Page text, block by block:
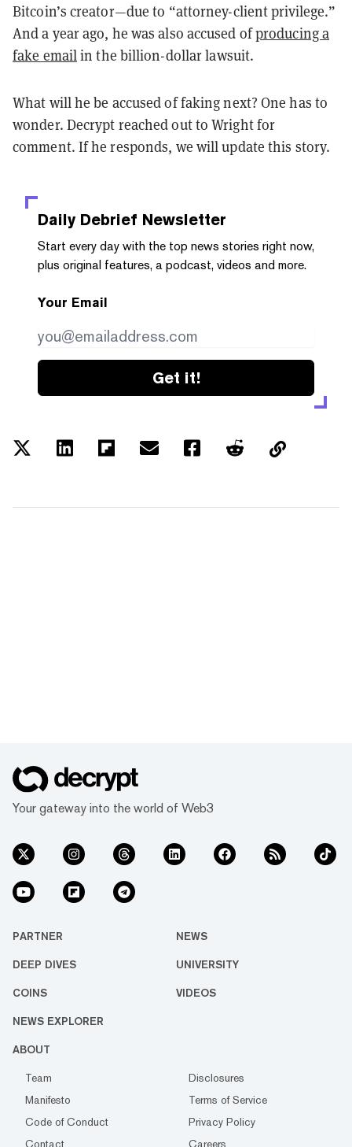
Bitcoin’s creator—due to “attorney-client privilege.”
And a year ago, he was also accused ofproducing a
fake emailin the billion-dollar lawsuit.
What will he be accused of faking next? One has to
wonder. Decrypt reached out to Wright for
comment. If he responds, we will update this story.
Daily Debrief Newsletter
Start every day with the top news stories right now,
plus original features, a podcast, videos and more.
Your Email
Get it!
Your gateway into the world of Web3
PARTNER NEWS
DEEP DIVES UNIVERSITY
COINS VIDEOS
NEWS EXPLORER
ABOUT
Team
Disclosures
Manifesto
Terms of Service
Code of Conduct
Privacy Policy
Contact
Careers